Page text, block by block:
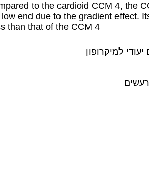
Compared to the cardioid CCM 4,
the low end due to the gradient
less than that of the CCM 4.
למיקרופון